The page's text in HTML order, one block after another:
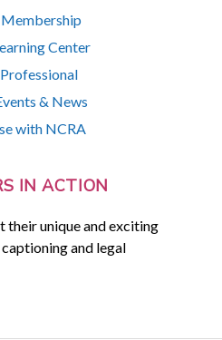
Center
& News
with NCRA
IN ACTION
their unique and exciting
and legal